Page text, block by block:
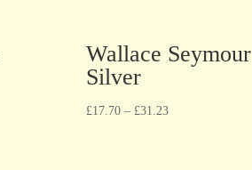
Wallace Seymour
Silver
£17.70– £31.23